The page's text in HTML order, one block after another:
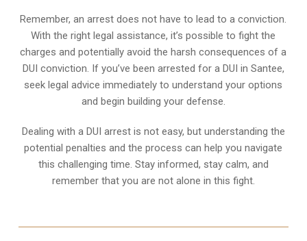
Remember, an arrest does not have to lead to a conviction.
With the right legal assistance, it’s possible to fight the
charges and potentially avoid the harsh consequences of a
DUI conviction. If you’ve been arrested for a DUI in Santee,
seek legal advice immediately to understand your options
and begin building your defense.
Dealing with a DUI arrest is not easy, but understanding the
potential penalties and the process can help you navigate
this challenging time. Stay informed, stay calm, and
remember that you are not alone in this fight.